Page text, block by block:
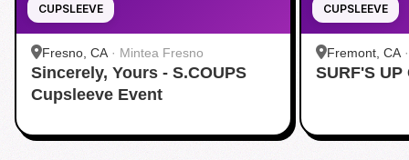
CUPSLEEVE
Fresno, CA · Mintea Fresno
Sincerely, Yours - S.COUPS
Cupsleeve Event
CUPSLEEVE
Fremont, CA
SURF'S UP